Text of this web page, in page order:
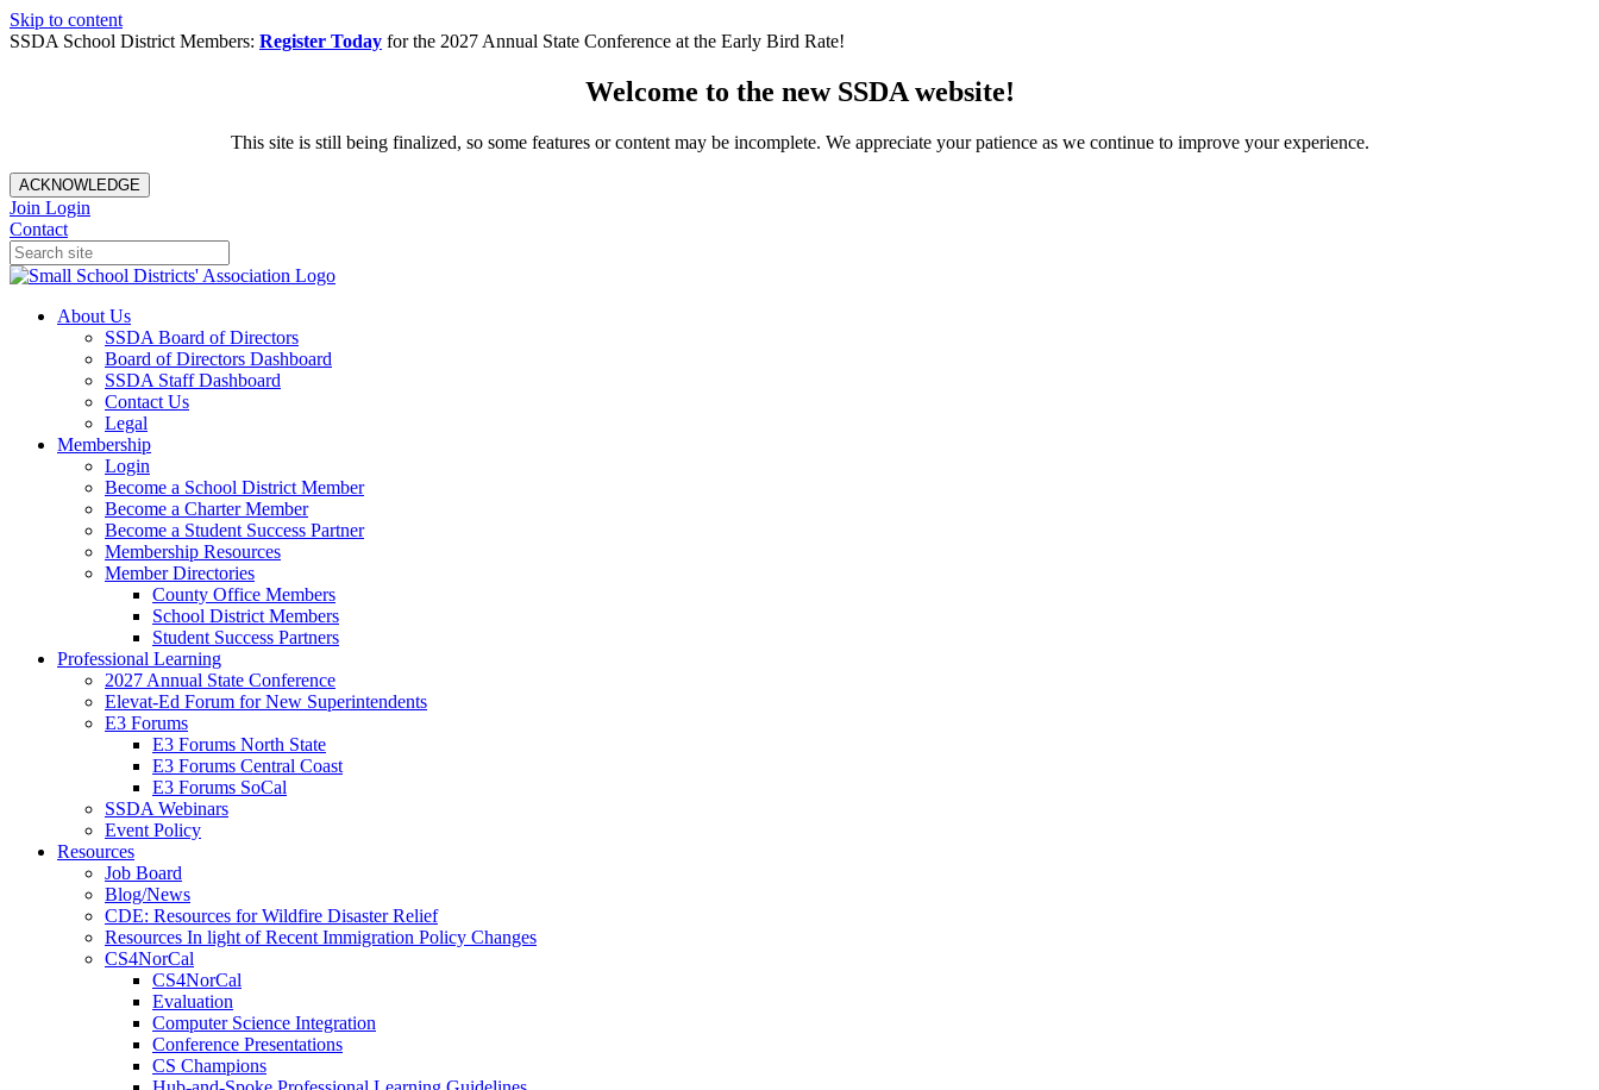
Skip to content
SSDA School District Members: Register Today for the 2027 Annual State Conference at the Early Bird Rate!
Welcome to the new SSDA website!
This site is still being finalized, so some features or content may be incomplete. We appreciate your patience as we continue to improve your experience.
ACKNOWLEDGE
Join Login
Contact
About Us
SSDA Board of Directors
Board of Directors Dashboard
SSDA Staff Dashboard
Contact Us
Legal
Membership
Login
Become a School District Member
Become a Charter Member
Become a Student Success Partner
Membership Resources
Member Directories
County Office Members
School District Members
Student Success Partners
Professional Learning
2027 Annual State Conference
Elevat-Ed Forum for New Superintendents
E3 Forums
E3 Forums North State
E3 Forums Central Coast
E3 Forums SoCal
SSDA Webinars
Event Policy
Resources
Job Board
Blog/News
CDE: Resources for Wildfire Disaster Relief
Resources In light of Recent Immigration Policy Changes
CS4NorCal
CS4NorCal
Evaluation
Computer Science Integration
Conference Presentations
CS Champions